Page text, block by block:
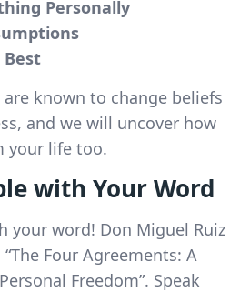
Personally
Best
known to change beliefs
and we will uncover how
your life too.
with Your Word
your word! Don Miguel Ruiz
Four Agreements: A
Freedom”. Speak